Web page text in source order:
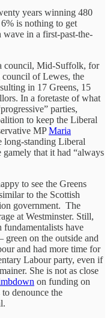
years winning 480
is nothing to get
wave in a first-past-the-
council, Mid-Suffolk, for
of Lewes, the
in 17 Greens, 15
In a foretaste of what
parties,
to keep the Liberal
MPMaria
long-standing Liberal
that it had “always
to see the Greens
to the Scottish
government. The
at Westminster. Still,
have
green on the outside and
and had more time for
Labour party, even if
She is not as close
on funding on
denounce the